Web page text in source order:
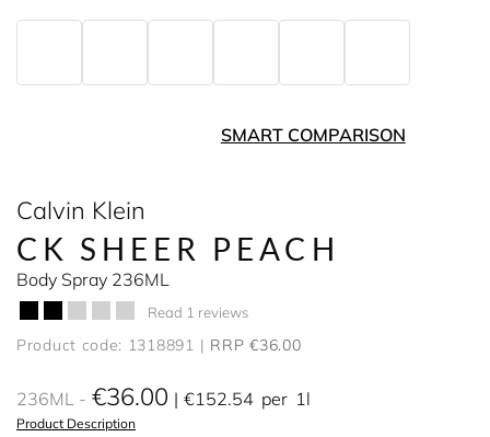
SMART COMPARISON
Calvin Klein
CK SHEER PEACH
Body Spray 236ML
Read 1 reviews
Product code: 1318891 RRP €36.00
236ML €36.00 €152.54 per 1l
Product Description